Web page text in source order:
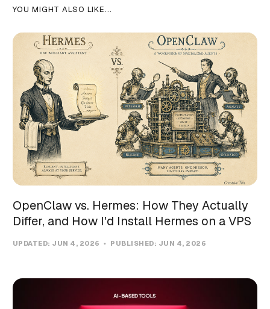
YOU MIGHT ALSO LIKE...
OpenClaw vs. Hermes: How They Actually
Differ, and How I'd Install Hermes on a VPS
UPDATED: JUN 4, 2026 PUBLISHED: JUN 4, 2026